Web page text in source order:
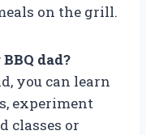
on the grill.
dad?
you can learn
experiment
classes or